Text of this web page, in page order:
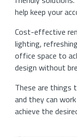
help keep your
Cost-effective
lighting,
office space to
design without
These are things
and they can
achieve the